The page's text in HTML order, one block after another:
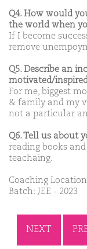
Q4. How would
the world when
If I become
remove
Q5. Describe an
motivated/
For me, biggest
& family and my
not a particular
Q6. Tell us about
reading books
teachaing.
Coaching
Batch: JEE - 2023
NEXT